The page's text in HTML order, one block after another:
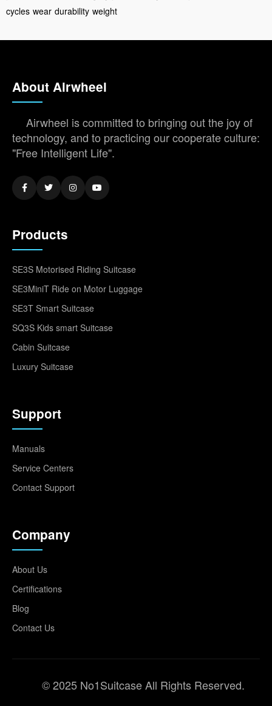
cycles wear durability weight
About Airwheel
Airwheel is committed to bringing out the joy of
technology, and to practicing our cooperate culture:
"Free Intelligent Life".
Products
SE3S Motorised Riding Suitcase
SE3MiniT Ride on Motor Luggage
SE3T Smart Suitcase
SQ3S Kids smart Suitcase
Cabin Suitcase
Luxury Suitcase
Support
Manuals
Service Centers
Contact Support
Company
About Us
Certifications
Blog
Contact Us
© 2025 No1Suitcase All Rights Reserved.